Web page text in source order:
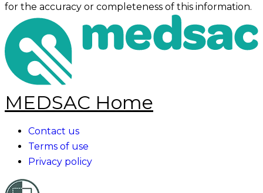
for the accuracy or completeness of this information.
MEDSAC Home
Contact us
Terms of use
Privacy policy